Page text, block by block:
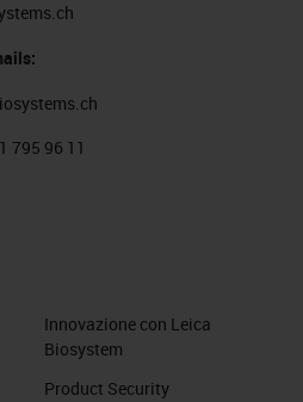
795 96 11
Innovazione con Leica
Biosystem
Product Security